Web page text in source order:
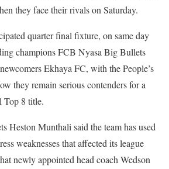
they face their rivals on Saturday.
quarter final fixture, on same day
champions FCB Nyasa Big Bullets
Ekhaya FC, with the People’s
they remain serious contenders for a
Top 8 title.
Heston Munthali said the team has used
weaknesses that affected its league
newly appointed head coach Wedson